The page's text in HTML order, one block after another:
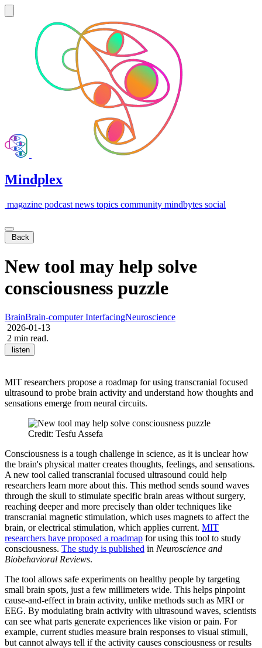
Mindplex
magazine podcast news topics community mindbytes social
Back
New tool may help solve
consciousness puzzle
BrainBrain-computer InterfacingNeuroscience
2026-01-13
2 min read.
listen
MIT researchers propose a roadmap for using transcranial focused
ultrasound to probe brain activity and understand how thoughts and
sensations emerge from neural circuits.
Credit: Tesfu Assefa
Consciousness is a tough challenge in science, as it is unclear how
the brain's physical matter creates thoughts, feelings, and sensations.
A new tool called transcranial focused ultrasound could help
researchers learn more about this. This method sends sound waves
through the skull to stimulate specific brain areas without surgery,
reaching deeper and more precisely than older techniques like
transcranial magnetic stimulation, which uses magnets to affect the
brain, or electrical stimulation, which applies current. MIT
researchers have proposed a roadmap for using this tool to study
consciousness. The study is published in Neuroscience and
Biobehavioral Reviews.
The tool allows safe experiments on healthy people by targeting
small brain spots, just a few millimeters wide. This helps pinpoint
cause-and-effect in brain activity, unlike methods such as MRI or
EEG. By modulating brain activity with ultrasound waves, scientists
can see what parts generate experiences like vision or pain. For
example, current studies measure brain responses to visual stimuli,
but cannot always tell if the activity causes consciousness or results